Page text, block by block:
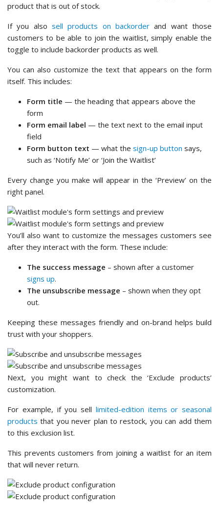
product that is out of stock.
If you also sell products on backorder and want those
customers to be able to join the waitlist, simply enable the
toggle to include backorder products as well.
You can also customize the text that appears on the form
itself. This includes:
Form title — the heading that appears above the
form
Form email label — the text next to the email input
field
Form button text — what the sign-up button says,
such as ‘Notify Me’ or ‘Join the Waitlist’
Every change you make will appear in the ‘Preview’ on the
right panel.
You’ll also want to customize the messages customers see
after they interact with the form. These include:
The success message – shown after a customer
signs up.
The unsubscribe message – shown when they opt
out.
Keeping these messages friendly and on-brand helps build
trust with your shoppers.
Next, you might want to check the ‘Exclude products’
customization.
For example, if you sell limited-edition items or seasonal
products that you never plan to restock, you can add them
to this exclusion list.
This prevents customers from joining a waitlist for an item
that will never return.